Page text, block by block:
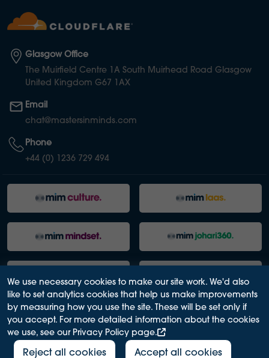
Glasgow Office
The Muirfield Centre 1A South Muirhead Road Glasgow
United Kingdom G67 1AX
Email
chat@mastersinminds.com
Phone
+44 (0) 1236 729 494
PRIVACY POLICY ACCESSIBILITY
MODERN SLAVERY ACT
We use necessary cookies to make our site work. We'd also
like to set analytics cookies that help us make improvements
by measuring how you use the site. These will be set only if
you accept. For more detailed information about the cookies
we use, see our Privacy Policy page.
Reject all cookies Accept all cookies